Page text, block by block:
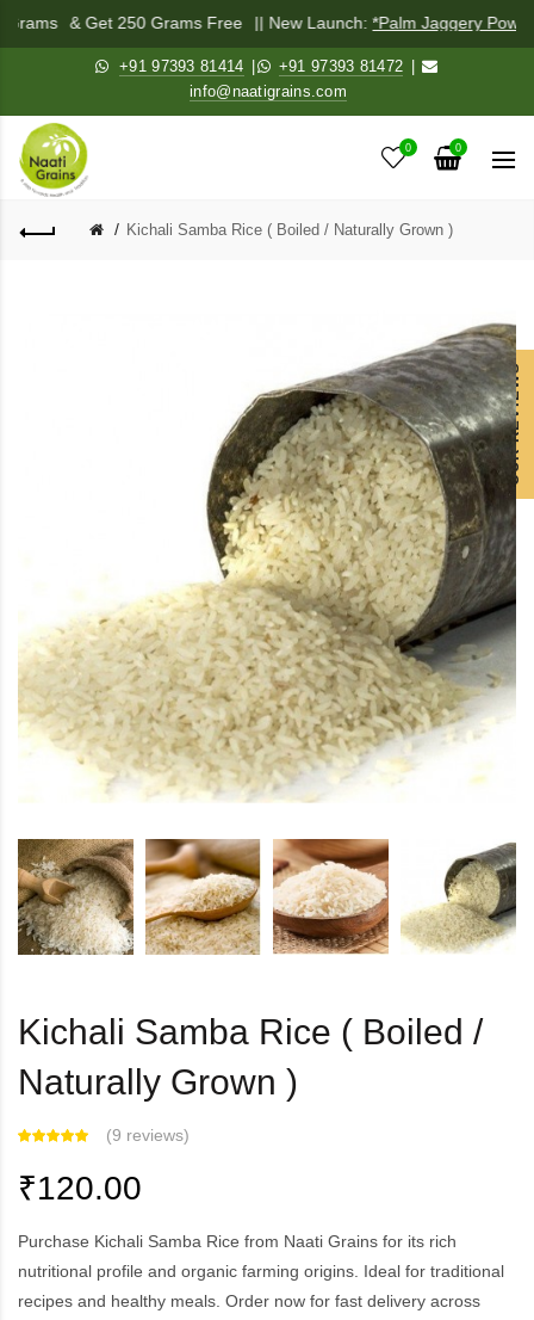
& Get 250 Grams Free || New Launch:*Palm Jaggery
+91 97393 81414 +91 97393 81472
info@naatigrains.com
0 0
Kichali Samba Rice ( Boiled / Naturally Grown )
OUR REVIEWS
Kichali Samba Rice ( Boiled /
Naturally Grown )
(9 reviews)
₹120.00
Purchase Kichali Samba Rice from Naati Grains for its rich
nutritional profile and organic farming origins. Ideal for traditional
recipes and healthy meals. Order now for fast delivery across